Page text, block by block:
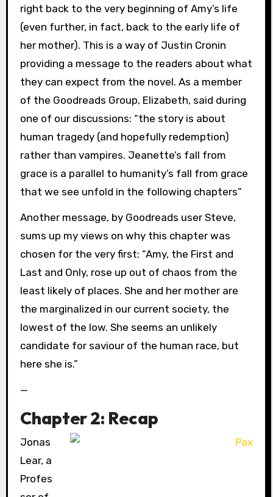
right back to the very beginning of Amy’s life
(even further, in fact, back to the early life of
her mother). This is a way of Justin Cronin
providing a message to the readers about what
they can expect from the novel. As a member
of the Goodreads Group, Elizabeth, said during
one of our discussions: “the story is about
human tragedy (and hopefully redemption)
rather than vampires. Jeanette’s fall from
grace is a parallel to humanity’s fall from grace
that we see unfold in the following chapters”
Another message, by Goodreads user Steve,
sums up my views on why this chapter was
chosen for the very first: “Amy, the First and
Last and Only, rose up out of chaos from the
least likely of places. She and her mother are
the marginalized in our current society, the
lowest of the low. She seems an unlikely
candidate for saviour of the human race, but
here she is.”
—
Chapter 2: Recap
Jonas
Lear, a
Profes